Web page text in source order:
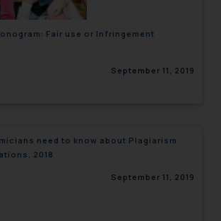
Fair use or Infringement
September 11, 2019
need to know about Plagiarism
2018
September 11, 2019